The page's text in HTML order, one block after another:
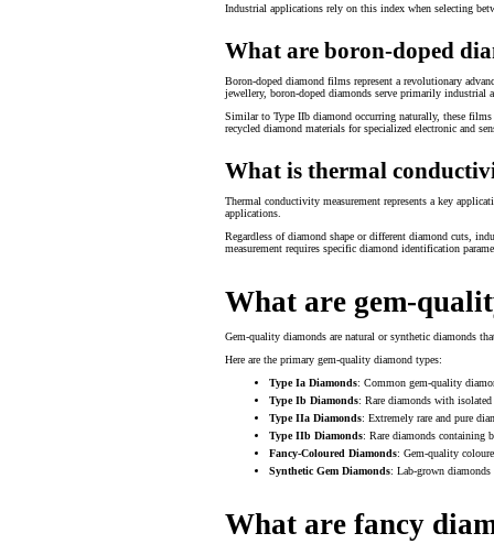
Industrial applications rely on this index when selecting
What are boron-doped
Boron-doped diamond films represent a revolutionary
jewellery, boron-doped diamonds serve primarily industrial
Similar to Type IIb diamond occurring naturally, these
recycled diamond materials for specialized electronic and
What is thermal
Thermal conductivity measurement represents a key
applications.
Regardless of diamond shape or different diamond cuts,
measurement requires specific diamond identification
What are gem-
Gem-quality diamonds are natural or synthetic diamonds
Here are the primary gem-quality diamond types:
Type Ia Diamonds: Common gem-quality
Type Ib Diamonds: Rare diamonds with
Type IIa Diamonds: Extremely rare and pure
Type IIb Diamonds: Rare diamonds containing
Fancy-Coloured Diamonds: Gem-quality
Synthetic Gem Diamonds: Lab-grown
What are fancy